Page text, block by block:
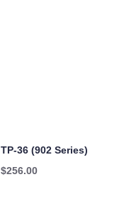
TP-36 (902 Series)
$256.00